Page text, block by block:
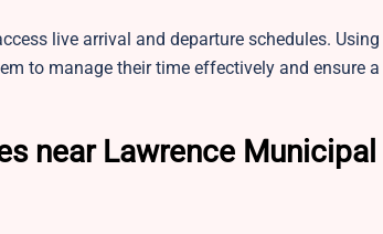
live arrival and departure schedules.
to manage their time effectively and ensure
near Lawrence